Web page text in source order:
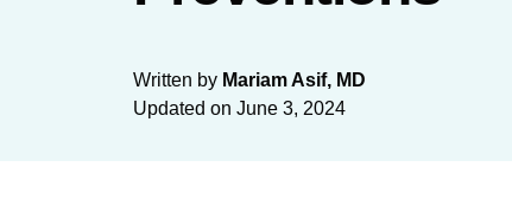
Written by Mariam Asif, MD
Updated on June 3, 2024